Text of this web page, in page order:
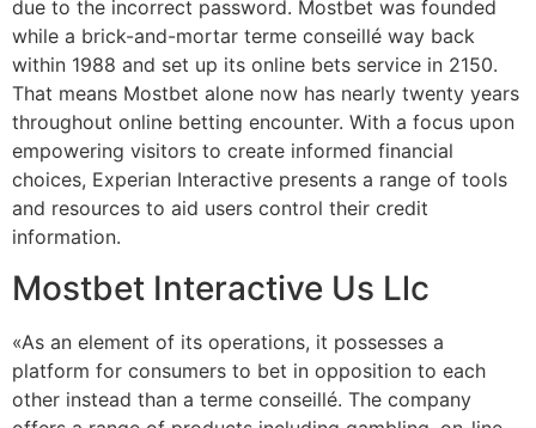
due to the incorrect password. Mostbet was founded
while a brick-and-mortar terme conseillé way back
within 1988 and set up its online bets service in 2150.
That means Mostbet alone now has nearly twenty years
throughout online betting encounter. With a focus upon
empowering visitors to create informed financial
choices, Experian Interactive presents a range of tools
and resources to aid users control their credit
information.
Mostbet Interactive Us Llc
«As an element of its operations, it possesses a
platform for consumers to bet in opposition to each
other instead than a terme conseillé. The company